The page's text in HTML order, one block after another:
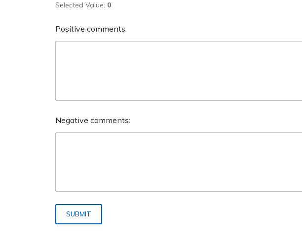
Selected Value: 0
Positive comments:
Negative comments:
SUBMIT